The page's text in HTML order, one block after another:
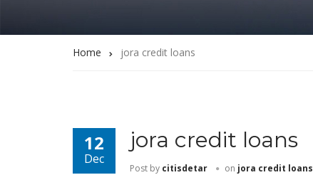
Home jora credit loans
12
Dec
jora credit loans
Post by citisdetar on jora credit loans